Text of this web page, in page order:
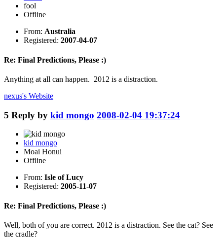
fool
Offline
From: Australia
Registered: 2007-04-07
Re: Final Predictions, Please :)
Anything at all can happen. 2012 is a distraction.
nexus's Website
5 Reply by kid mongo 2008-02-04 19:37:24
kid mongo
Moai Honui
Offline
From: Isle of Lucy
Registered: 2005-11-07
Re: Final Predictions, Please :)
Well, both of you are correct. 2012 is a distraction. See the cat? See
the cradle?